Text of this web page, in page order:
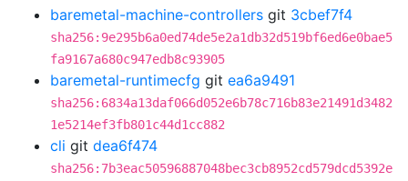
baremetal-machine-controllers git 3cbef7f4
sha256:9e295b6a0ed74de5e2a1db32d519bf6ed6e0bae5
fa9167a680c947edb8c93905
baremetal-runtimecfg git ea6a9491
sha256:6834a13daf066d052e6b78c716b83e21491d3482
1e5214ef3fb801c44d1cc882
cli git dea6f474
sha256:7b3eac50596887048bec3cb8952cd579dcd5392e